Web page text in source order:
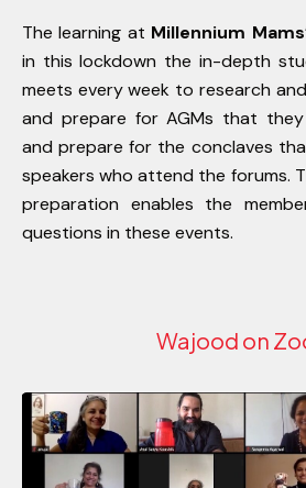
The learning at Millennium
in this lockdown the in-depth
meets every week to research
and prepare for AGMs that
and prepare for the conclaves
speakers who attend the forums.
preparation enables the
questions in these events.
Wajood on